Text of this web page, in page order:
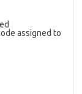
assigned to